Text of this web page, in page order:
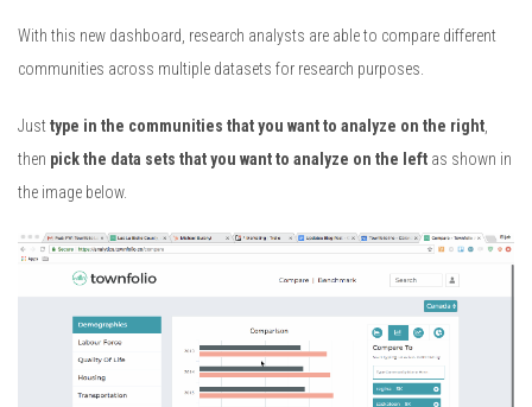
With this new dashboard, research analysts are able to compare different
communities across multiple datasets for research purposes.
Just type in the communities that you want to analyze on the right
then pick the data sets that you want to analyze on the left as shown in
the image below.